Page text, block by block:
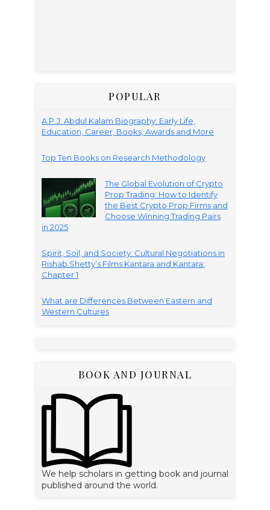
POPULAR
A.P.J. Abdul Kalam Biography: Early Life,
Education, Career, Books, Awards and More
Top Ten Books on Research Methodology
The Global Evolution of Crypto
Prop Trading: How to Identify
the Best Crypto Prop Firms and
Choose Winning Trading Pairs
in 2025
Spirit, Soil, and Society: Cultural Negotiations in
Rishab Shetty’s Films Kantara and Kantara:
Chapter 1
What are Differences Between Eastern and
Western Cultures
BOOK AND JOURNAL
We help scholars in getting book and journal
published around the world.